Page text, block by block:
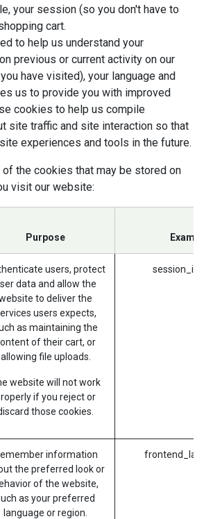
your session (so you don't have to
cart.
to help us understand your
previous or current activity on our
have visited), your language and
us to provide you with improved
cookies to help us compile
site traffic and site interaction so that
experiences and tools in the future.
the cookies that may be stored on
visit our website:
Purpose
users, protect
data and allow the
to deliver the
users expects,
as maintaining the
of their cart, or
allowing file uploads.
website will not work
if you reject or
those cookies.
session_id
information
the preferred look or
of the website,
as your preferred
language or region.